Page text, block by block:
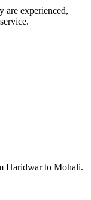
are experienced,
Haridwar to Mohali.